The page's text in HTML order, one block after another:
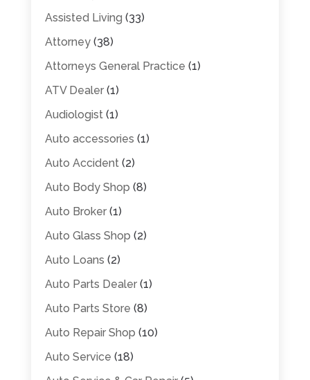
Assisted Living (33)
Attorney(38)
Attorneys General Practice (1)
ATV Dealer(1)
Audiologist(1)
Auto accessories (1)
Auto Accident(2)
Auto Body Shop (8)
Auto Broker(1)
Auto Glass Shop (2)
Auto Loans (2)
Auto Parts Dealer(1)
Auto Parts Store (8)
Auto Repair Shop (10)
Auto Service (18)